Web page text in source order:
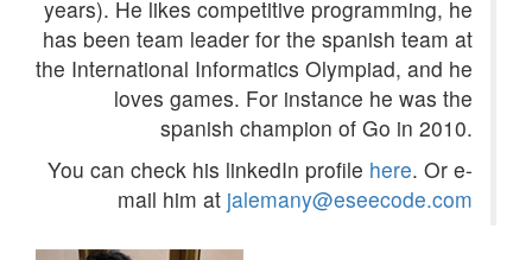
years). He likes competitive programming, he
has been team leader for the spanish team at
the International Informatics Olympiad, and he
loves games. For instance he was the
spanish champion of Go in 2010.
You can check his linkedIn profile here. Or e-
mail him at jalemany@eseecode.com